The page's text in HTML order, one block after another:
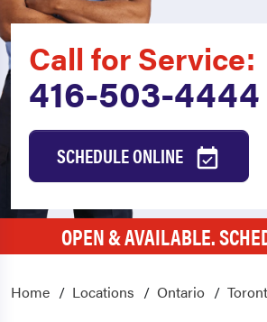
Call for Service:
416-503-4444
SCHEDULE ONLINE
OPEN & AVAILABLE.
Home Locations Ontario